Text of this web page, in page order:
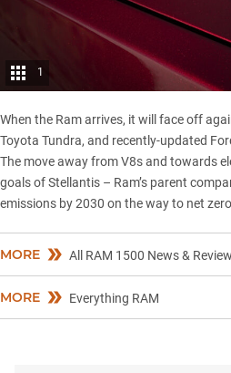
1
When the Ram arrives, it will face off
Toyota Tundra, and recently-updated
The move away from V8s and towards
goals of Stellantis – Ram’s parent
emissions by 2030 on the way to net
MORE All RAM 1500 News &
MORE Everything RAM